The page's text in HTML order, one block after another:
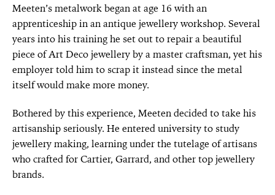
Meeten’s metalwork began at age 16 with an
apprenticeship in an antique jewellery workshop. Several
years into his training he set out to repair a beautiful
piece of Art Deco jewellery by a master craftsman, yet his
employer told him to scrap it instead since the metal
itself would make more money.
Bothered by this experience, Meeten decided to take his
artisanship seriously. He entered university to study
jewellery making, learning under the tutelage of artisans
who crafted for Cartier, Garrard, and other top jewellery
brands.